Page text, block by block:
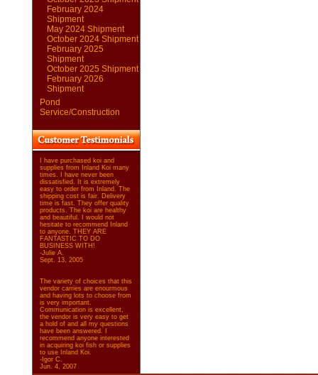
February 2024
Shipment
May 2024 Shipment
October 2024 Shipment
February 2025
Shipment
October 2025 Shipment
February 2026
Shipment
Pond
Service/Construction
I have purchased koi and
supplies from Inland Koi many
times. I have never been
dissatisfied. It is extremely
easy to order from Inland. The
shipping cost is fair. Delivery
time is fast. They offer quality
products. The koi are healthy
and beautiful. I would not
hesitate to recommend Inland
to anyone. THEY ARE
FANTASTIC TO DO
BUSINESS WITH!
-Julie A.
Sept. 13, 2005
The variety of choices that this
vendor carries are enourmous
and having lots to choose from
is very important.
Communication is excellent,
the vendor is very easy to get
a hold of and all my questions
have been answered. I
recommend anyone interested
in acquiring koi fish or supplies
to use Inland Koi.
-Igor C.
Jun. 4, 2007